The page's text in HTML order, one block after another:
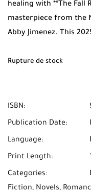
healing with **The Fall
masterpiece from the
Abby Jimenez. This
construction mishap,
Morocco.
Rupture de stock
ISBN:
Publication Date:
Language:
Print Length:
Categories:
Fiction, Novels,